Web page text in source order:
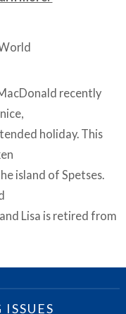
recently
holiday. This
island of Spetses.
Lisa is retired from